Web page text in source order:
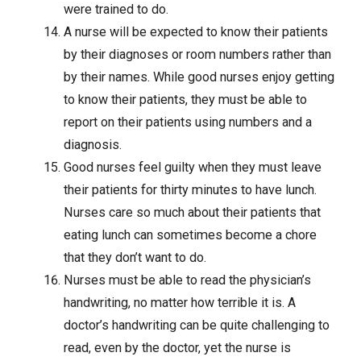
were trained to do.
A nurse will be expected to know their patients
by their diagnoses or room numbers rather than
by their names. While good nurses enjoy getting
to know their patients, they must be able to
report on their patients using numbers and a
diagnosis.
Good nurses feel guilty when they must leave
their patients for thirty minutes to have lunch.
Nurses care so much about their patients that
eating lunch can sometimes become a chore
that they don’t want to do.
Nurses must be able to read the physician’s
handwriting, no matter how terrible it is. A
doctor’s handwriting can be quite challenging to
read, even by the doctor, yet the nurse is